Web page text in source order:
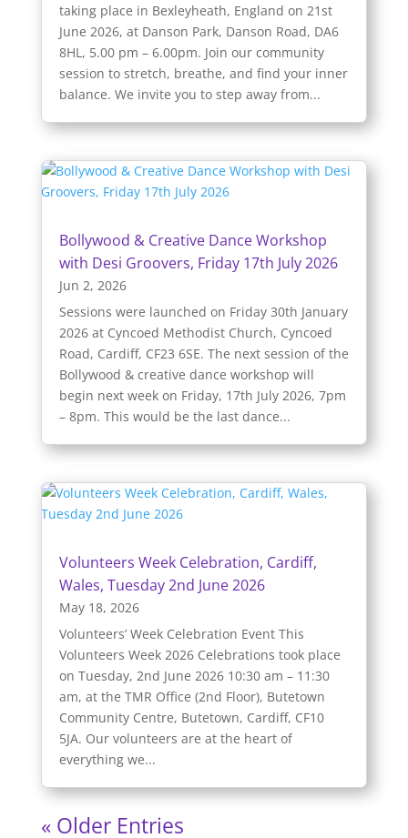
taking place in Bexleyheath, England on 21st
June 2026, at Danson Park, Danson Road, DA6
8HL, 5.00 pm – 6.00pm. Join our community
session to stretch, breathe, and find your inner
balance. We invite you to step away from...
Bollywood & Creative Dance Workshop
with Desi Groovers, Friday 17th July 2026
Jun 2, 2026
Sessions were launched on Friday 30th January
2026 at Cyncoed Methodist Church, Cyncoed
Road, Cardiff, CF23 6SE. The next session of the
Bollywood & creative dance workshop will
begin next week on Friday, 17th July 2026, 7pm
– 8pm. This would be the last dance...
Volunteers Week Celebration, Cardiff,
Wales, Tuesday 2nd June 2026
May 18, 2026
Volunteers’ Week Celebration Event This
Volunteers Week 2026 Celebrations took place
on Tuesday, 2nd June 2026 10:30 am – 11:30
am, at the TMR Office (2nd Floor), Butetown
Community Centre, Butetown, Cardiff, CF10
5JA. Our volunteers are at the heart of
everything we...
« Older Entries